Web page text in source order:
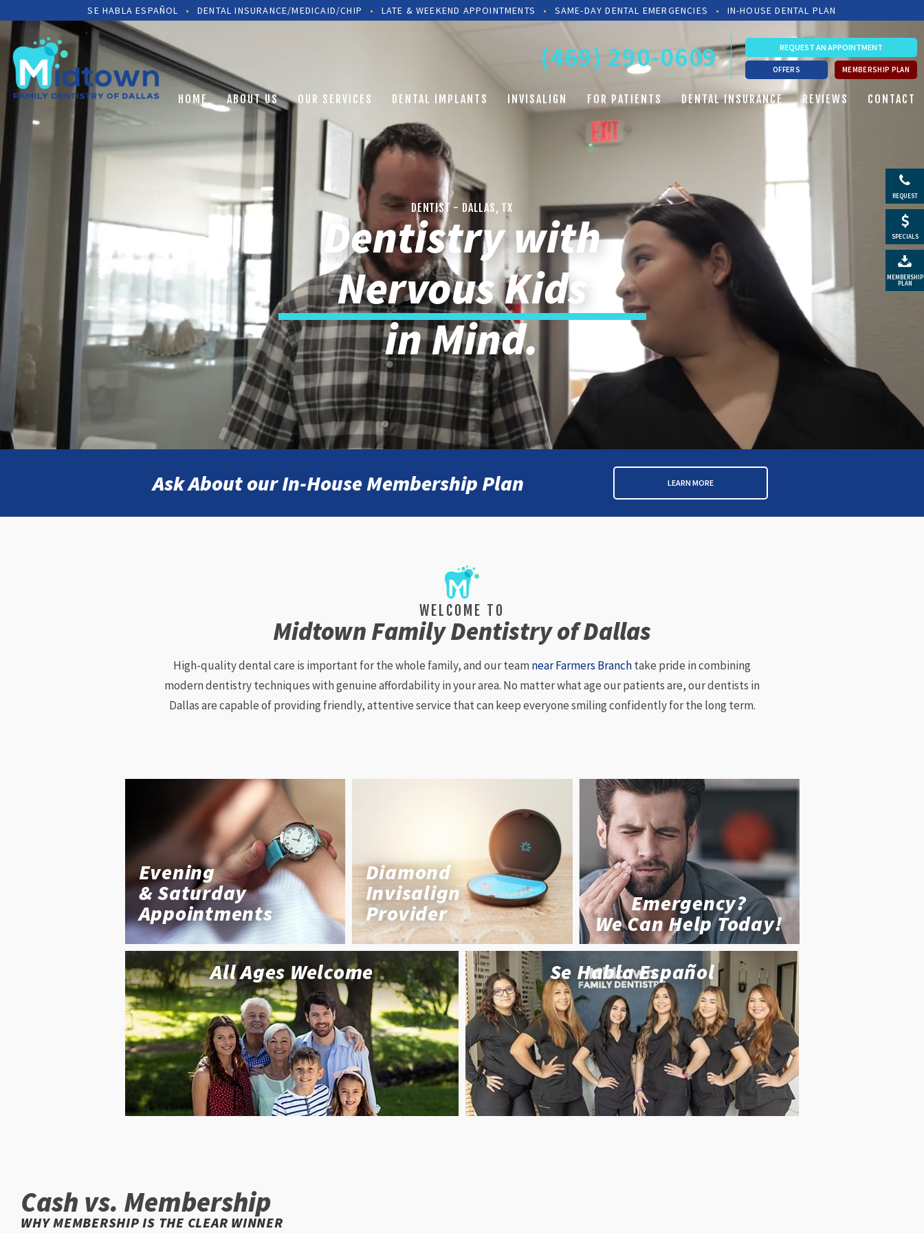
SE HABLA ESPAÑOL • DENTAL INSURANCE/MEDICAID/CHIP • LATE & WEEKEND APPOINTMENTS • SAME-DAY DENTAL EMERGENCIES • IN-HOUSE DENTAL PLAN
(469) 290-0609 REQUEST AN APPOINTMENT
OFFERS MEMBERSHIP PLAN
HOME ABOUT US OUR SERVICES DENTAL IMPLANTS INVISALIGN FOR PATIENTS DENTAL INSURANCE REVIEWS CONTACT
DENTIST - DALLAS, TX
Dentistry with
Nervous A
in Mind.
Ask About our In-House Membership Plan LEARN MORE
WELCOME TO
Midtown Family Dentistry of Dallas
High-quality dental care is important for the whole family, and our teamnear Farmers Branchtake pride in combining
modern dentistry techniques with genuine affordability in your area. No matter what age our patients are, our dentists in
Dallas are capable of providing friendly, attentive service that can keep everyone smiling confidently for the long term.
Evening
& Saturday
Appointments
Diamond
Invisalign
Provider Emergency?
We Can Help Today!
All Ages Welcome
Se Habla Español
Cash vs. Membership
WHY MEMBERSHIP IS THE CLEAR WINNER
REQUEST
SPECIALS
MEMBERSHIP
PLAN